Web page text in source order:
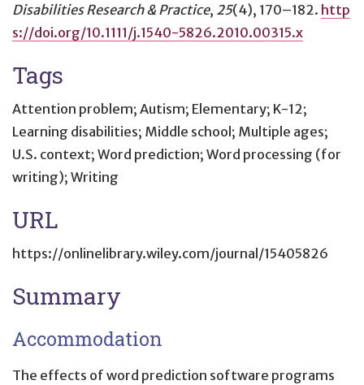
Disabilities Research & Practice, 25(4), 170–182. http
s://doi.org/10.1111/j.1540-5826.2010.00315.x
Tags
Attention problem; Autism; Elementary; K-12;
Learning disabilities; Middle school; Multiple ages;
U.S. context; Word prediction; Word processing (for
writing); Writing
URL
https://onlinelibrary.wiley.com/journal/15405826
Summary
Accommodation
The effects of word prediction software programs